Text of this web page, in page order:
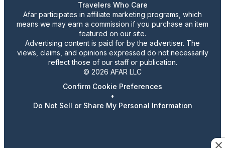
Travelers Who Care
Afar participates in affiliate marketing programs, which
means we may earn a commission if you purchase an item
featured on our site.
Advertising content is paid for by the advertiser. The
views, claims, and opinions expressed do not necessarily
reflect those of our staff or publication.
© 2026 AFAR LLC
Confirm Cookie Preferences
•
Do Not Sell or Share My Personal Information